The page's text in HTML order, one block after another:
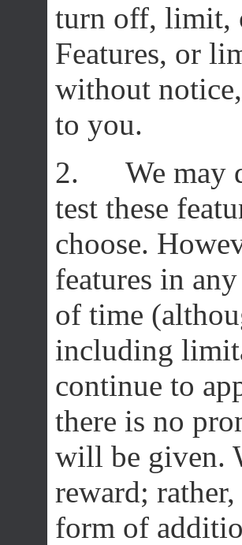
turn off, limit,
Features, or
without
to you.
2. We may
test these
choose.
features in
of time
including
continue to
there is no
will be given.
reward;
form of